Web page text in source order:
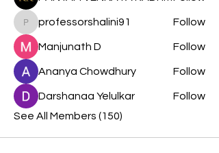
professorshalini91
professorshalini91 Follow
Manjunath D Follow
Ananya Chowdhury Follow
Darshanaa Yelulkar
Follow
See All Members (150)